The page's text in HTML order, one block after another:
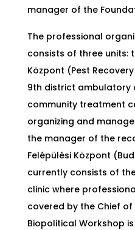
manager of the
The professional
consists of three units:
Központ (Pest
9th district ambulatory
community treatment
organizing and
the manager of the
Felépülési Központ
currently consists of
clinic where
covered by the Chief of
Biopolitical Workshop